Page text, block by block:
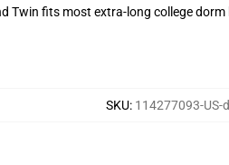
Twin fits most extra-long college
SKU: 114277093-US-